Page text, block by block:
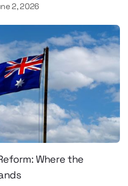
2, 2026
Where the